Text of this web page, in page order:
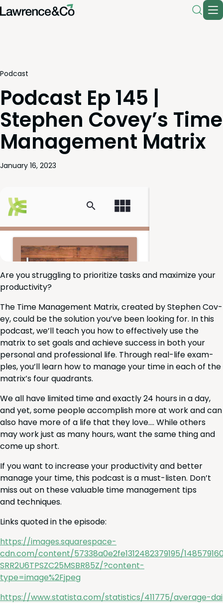
Podcast
Podcast Ep 145 |
Stephen Covey’s Time
Management Matrix
January 16, 2023
Are you strug­gling to pri­or­i­tize tasks and max­i­mize your
productivity?
The Time Man­age­ment Matrix, cre­at­ed by Stephen Cov­
ey, could be the solu­tion you’ve been look­ing for. In this
pod­cast, we’ll teach you how to effec­tive­ly use the
matrix to set goals and achieve suc­cess in both your
per­son­al and pro­fes­sion­al life. Through real-life exam­
ples, you’ll learn how to man­age your time in each of the
matrix’s four quadrants.
We all have lim­it­ed time and exact­ly24 hours in a day,
and yet, some peo­ple accom­plish more at work and can
also have more of a life that they love…. While oth­ers
may work just as many hours, want the same thing and
come up short.
If you want to increase your pro­duc­tiv­i­ty and bet­ter
man­age your time, this pod­cast is a must-lis­ten. Don’t
miss out on these valu­able time man­age­ment tips
and techniques.
Links quot­ed in the episode:
https://images.squarespace-
cdn.com/content/57338a0e2fe1312482379195/
SRR2U6TPSZC25MSBR85Z/?content-
type=image%2Fjpeg
https://​www​.sta​tista​.com/​s​t​a​t​i​s​t​i​c​s​/​411775​/​a​v​e​r​a​g​e​-​d​a​i​